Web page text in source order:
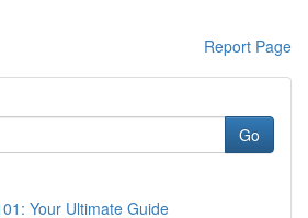
Report Page
Go
Your Ultimate Guide